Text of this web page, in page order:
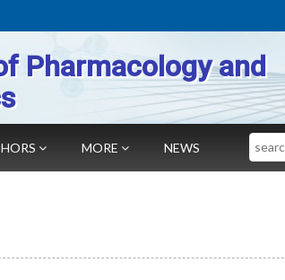
Pharmacology and
MORE NEWS